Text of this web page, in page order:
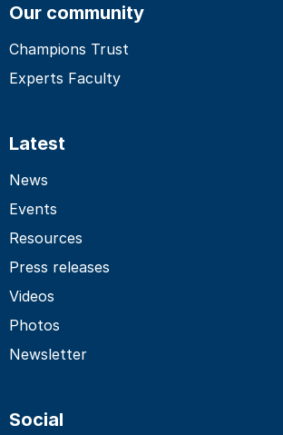
Our community
Champions Trust
Experts Faculty
Latest
News
Events
Resources
Press releases
Videos
Photos
Newsletter
Social